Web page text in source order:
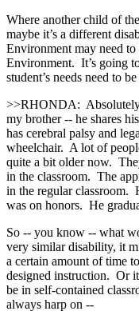
Where another child of
maybe it’s a different
Environment may need
Environment. It’s going
student’s needs need to
>>RHONDA: Absolutely.
my brother ‑‑ he shares
has cerebral palsy and
wheelchair. A lot of
quite a bit older now.
in the classroom. The
in the regular classroom.
was on honors. He
So ‑‑ you know ‑‑ what
very similar disability, it
a certain amount of time
designed instruction. Or it
be in self-contained
always harp on ‑‑